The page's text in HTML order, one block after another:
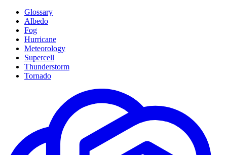
Glossary
Albedo
Fog
Hurricane
Meteorology
Supercell
Thunderstorm
Tornado